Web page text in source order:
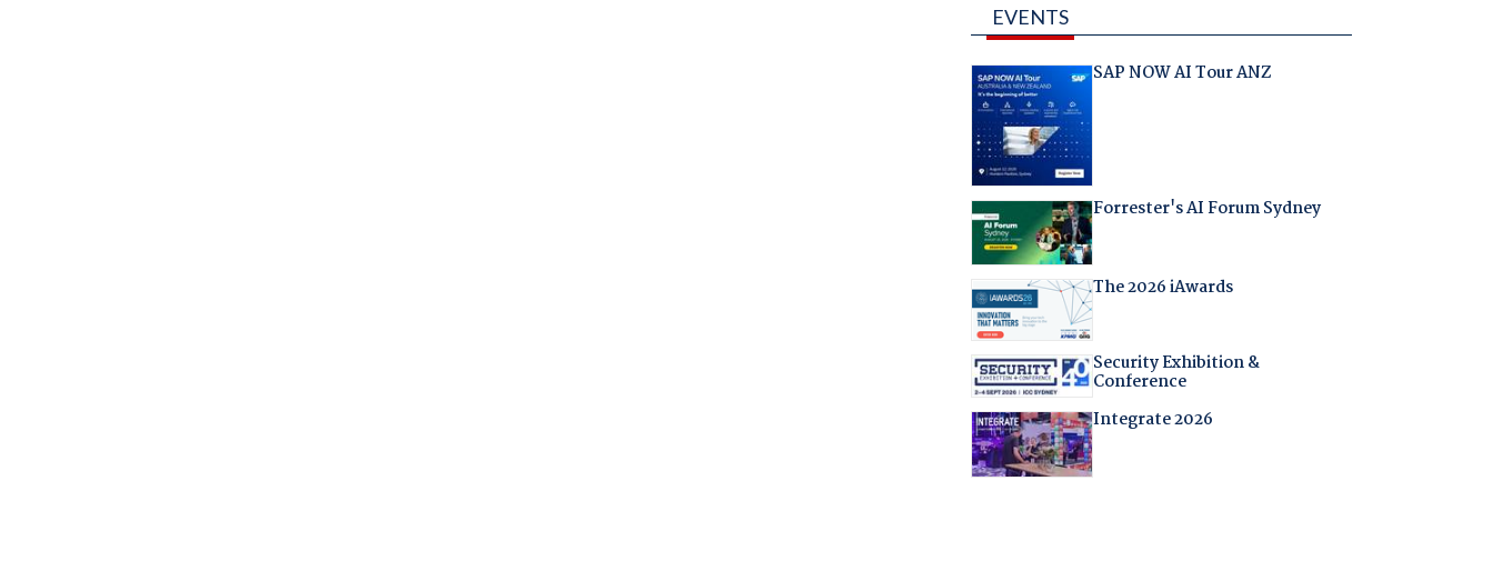
EVENTS
SAP NOW AI Tour ANZ
Forrester's AI Forum Sydney
The 2026 iAwards
Security Exhibition &
Conference
Integrate 2026